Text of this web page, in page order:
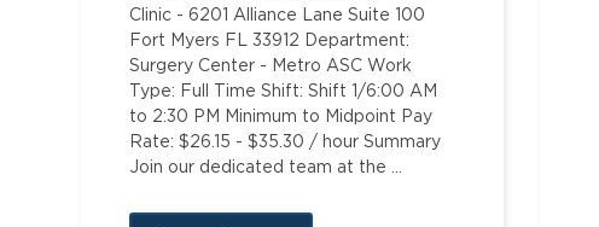
Clinic - 6201 Alliance Lane Suite 100
Fort Myers FL 33912 Department:
Surgery Center - Metro ASC Work
Type: Full Time Shift: Shift 1/6:00 AM
to 2:30 PM Minimum to Midpoint Pay
Rate: $26.15 - $35.30 / hour Summary
Join our dedicated team at the …